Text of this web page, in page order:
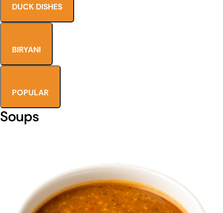
DUCK DISHES
BIRYANI
POPULAR
Soups